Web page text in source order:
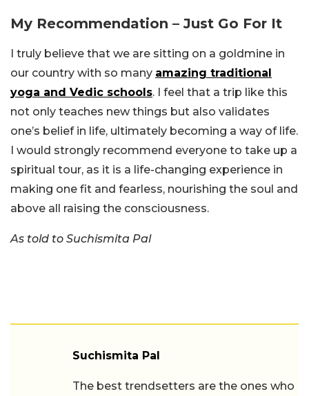
My Recommendation – Just Go For It
I truly believe that we are sitting on a goldmine in
our country with so many amazing traditional
yoga and Vedic schools. I feel that a trip like this
not only teaches new things but also validates
one’s belief in life, ultimately becoming a way of life.
I would strongly recommend everyone to take up a
spiritual tour, as it is a life-changing experience in
making one fit and fearless, nourishing the soul and
above all raising the consciousness.
As told to Suchismita Pal
Suchismita Pal
The best trendsetters are the ones who